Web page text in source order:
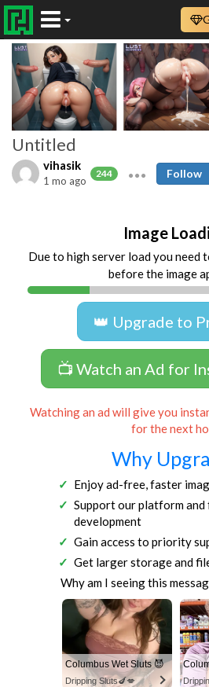
Untitled
vihasik
244
1 mo ago
Follow
Image
Due to high server load you need
before the image
👑 Upgrade to
📺 Watch an Ad for
Watching an ad will give you
for the next
Why
Enjoy ad-free, faster
Support our platform
development
Gain access to priority
Get larger storage and
Why am I seeing this
Columbus Wet Sluts 😈
Dripping Sluts🍆💋